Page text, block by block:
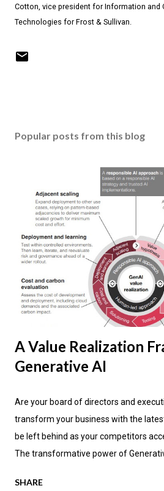
Cotton, vice president for Information and
Technologies for Frost & Sullivan.
Popular posts from this blog
A Value Realization
Generative AI
Are your board of directors and
transform your business with the
be left behind as your competitors
The transformative power of
not only enhanced efficiency but also
SHARE